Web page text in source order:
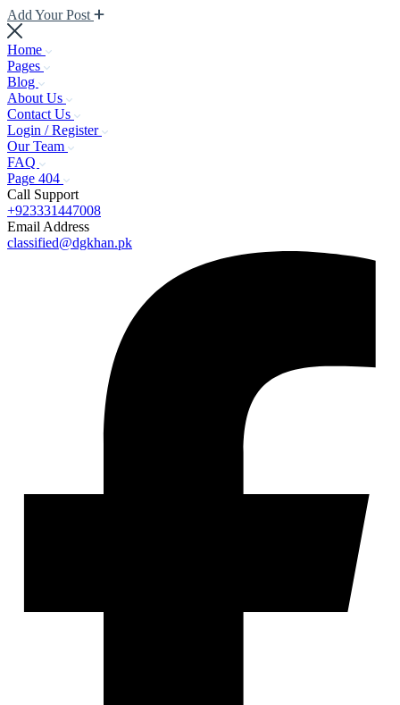
Add Your Post
Home
Pages
Blog
About Us
Contact Us
Login / Register
Our Team
FAQ
Page 404
Call Support
+923331447008
Email Address
classified@dgkhan.pk